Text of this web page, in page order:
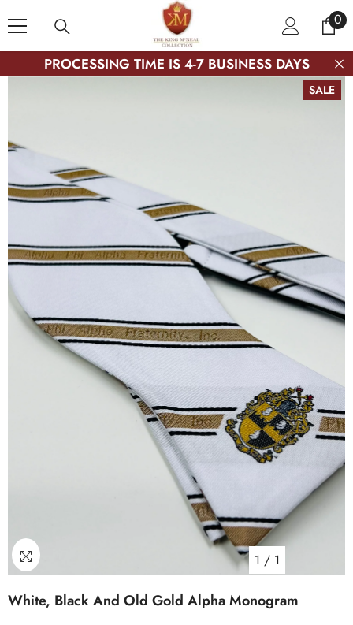
00
PROCESSING TIME IS 4-7 BUSINESS DAYS
SALE
1 / 1
White, Black And Old Gold Alpha Monogram